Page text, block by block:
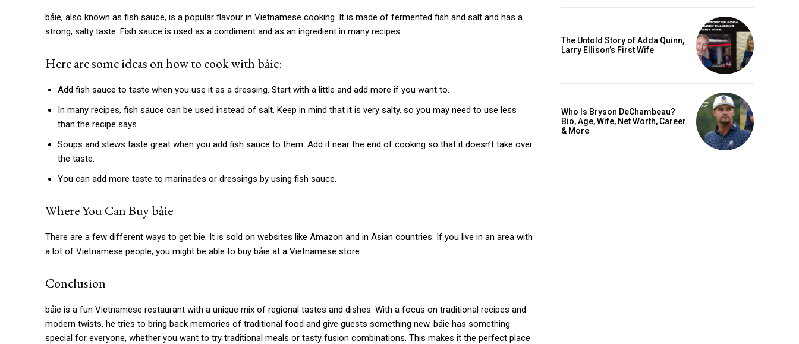
bảie, also known as fish sauce, is a popular flavour in Vietnamese cooking. It is made of fermented fish and salt and has a
strong, salty taste. Fish sauce is used as a condiment and as an ingredient in many recipes.
Here are some ideas on how to cook with bảie:
Add fish sauce to taste when you use it as a dressing. Start with a little and add more if you want to.
In many recipes, fish sauce can be used instead of salt. Keep in mind that it is very salty, so you may need to use less
than the recipe says.
Soups and stews taste great when you add fish sauce to them. Add it near the end of cooking so that it doesn’t take over
the taste.
You can add more taste to marinades or dressings by using fish sauce.
Where You Can Buybảie
There are a few different ways to get bie. It is sold on websites like Amazon and in Asian countries. If you live in an area with
a lot of Vietnamese people, you might be able to buy bảie at a Vietnamese store.
Conclusion
bảie is a fun Vietnamese restaurant with a unique mix of regional tastes and dishes. With a focus on traditional recipes and
modern twists, he tries to bring back memories of traditional food and give guests something new. bảie has something
special for everyone, whether you want to try traditional meals or tasty fusion combinations. This makes it the perfect place
The Untold Story of Adda Quinn,
Larry Ellison’s First Wife
Who Is Bryson DeChambeau?
Bio, Age, Wife, Net Worth, Career
& More